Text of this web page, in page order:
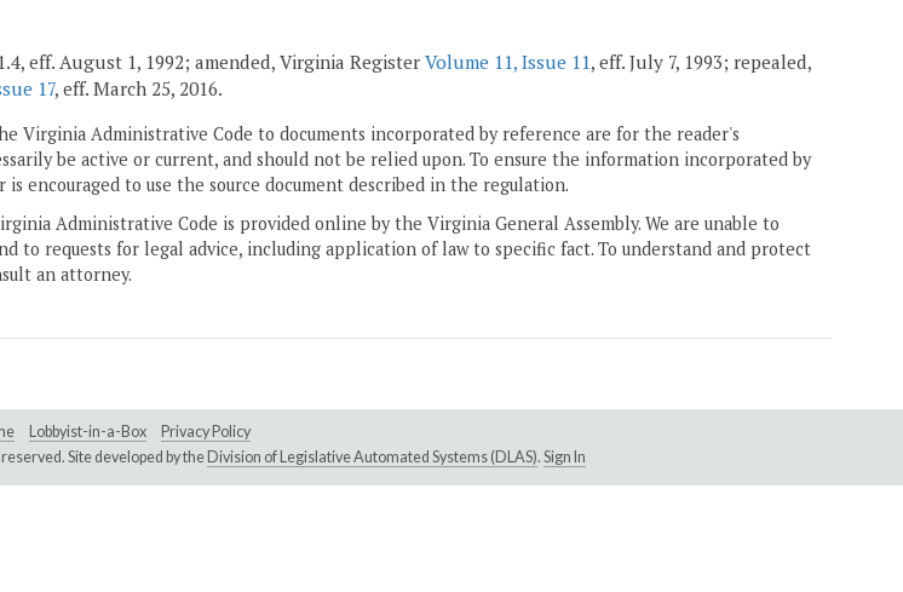
eff. August 1, 1992; amended, Virginia RegisterVolume 11, Issue 11, eff. July 7, 1993; repealed,
17, eff. March 25, 2016.
Virginia Administrative Code to documents incorporated by reference are for the reader's
be active or current, and should not be relied upon. To ensure the information incorporated by
is encouraged to use the source document described in the regulation.
Administrative Code is provided online by the Virginia General Assembly. We are unable to
to requests for legal advice, including application of law to specific fact. To understand and protect
an attorney.
Lobbyist-in-a-Box
Privacy Policy
Site developed by the Division of Legislative Automated Systems (DLAS). Sign In